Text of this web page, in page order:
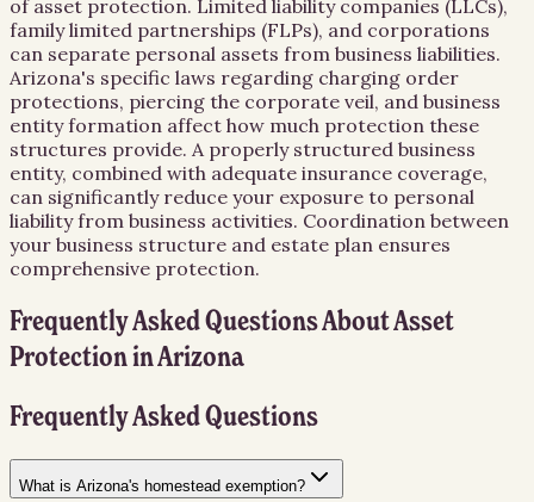
of asset protection. Limited liability companies (LLCs),
family limited partnerships (FLPs), and corporations
can separate personal assets from business liabilities.
Arizona's specific laws regarding charging order
protections, piercing the corporate veil, and business
entity formation affect how much protection these
structures provide. A properly structured business
entity, combined with adequate insurance coverage,
can significantly reduce your exposure to personal
liability from business activities. Coordination between
your business structure and estate plan ensures
comprehensive protection.
Frequently Asked Questions AboutAsset
ProtectioninArizona
Frequently Asked Questions
What is Arizona's homestead exemption?